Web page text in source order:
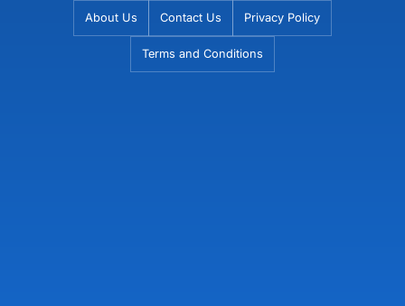
About Us Contact Us Privacy Policy
Terms and Conditions